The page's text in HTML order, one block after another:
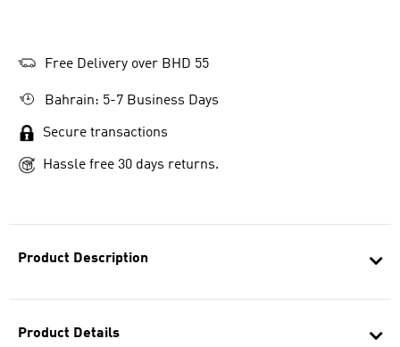
Product Description
Product Details
Free Delivery over BHD 55
Bahrain: 5-7 Business Days
Secure transactions
Hassle free 30 days returns.